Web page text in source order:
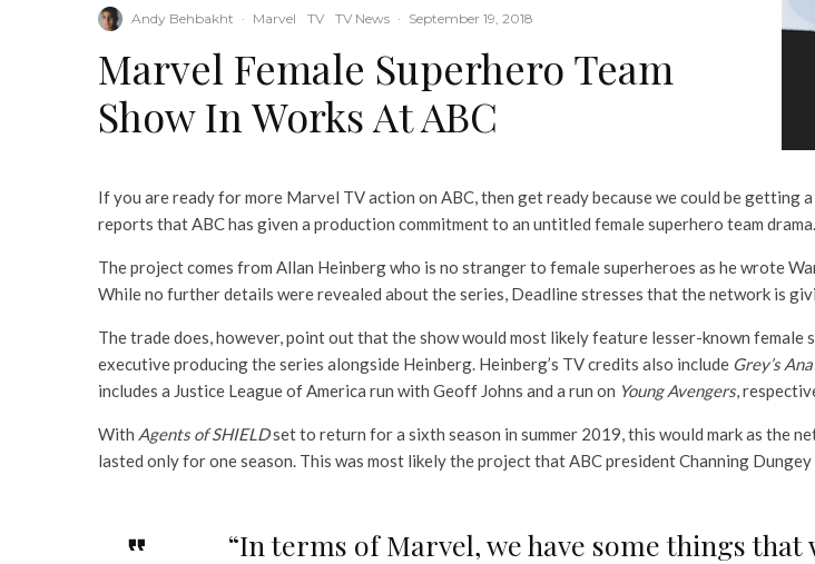
Andy Behbakht · Marvel TV TV News · September 19, 2018
Marvel Female Superhero Team
Show In Works At ABC
If you are ready for more Marvel TV action on ABC, then get ready because we could be getting
reports that ABC has given a production commitment to an untitled female superhero team drama.
The project comes from Allan Heinberg who is no stranger to female superheroes as he wrote
While no further details were revealed about the series, Deadline stresses that the network is
The trade does, however, point out that the show would most likely feature lesser-known
executive producing the series alongside Heinberg. Heinberg’s TV credits also include Grey’s
includes a Justice League of America run with Geoff Johns and a run on Young Avengers,
With Agents of SHIELDset to return for a sixth season in summer 2019, this would mark as the
lasted only for one season. This was most likely the project that ABC president Channing
“In terms of Marvel, we have some things